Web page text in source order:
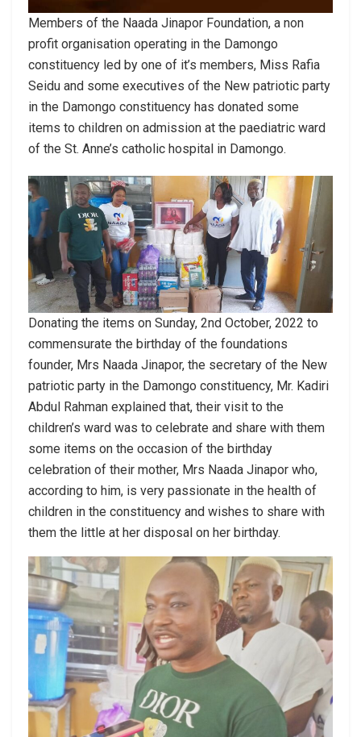
Members of the Naada Jinapor Foundation, a non
profit organisation operating in the Damongo
constituency led by one of it’s members, Miss Rafia
Seidu and some executives of the New patriotic party
in the Damongo constituency has donated some
items to children on admission at the paediatric ward
of the St. Anne’s catholic hospital in Damongo.
Donating the items on Sunday, 2nd October, 2022 to
commensurate the birthday of the foundations
founder, Mrs Naada Jinapor, the secretary of the New
patriotic party in the Damongo constituency, Mr. Kadiri
Abdul Rahman explained that, their visit to the
children’s ward was to celebrate and share with them
some items on the occasion of the birthday
celebration of their mother, Mrs Naada Jinapor who,
according to him, is very passionate in the health of
children in the constituency and wishes to share with
them the little at her disposal on her birthday.